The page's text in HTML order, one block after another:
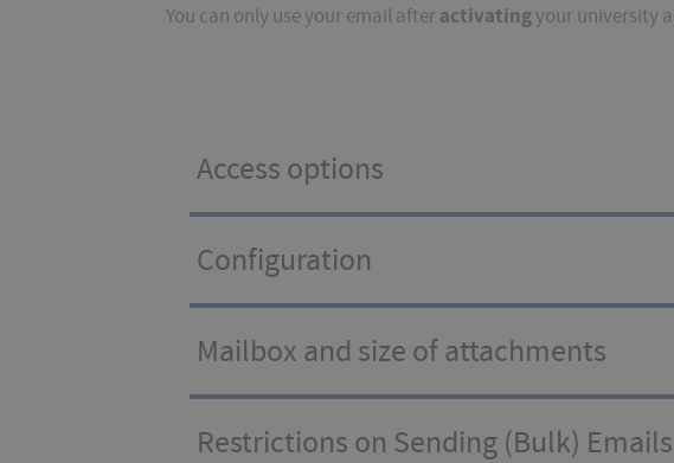
You can only use your email afteractivatingyour university
Access options
Configuration
Mailbox and size of attachments
Restrictions on Sending (Bulk) Emails